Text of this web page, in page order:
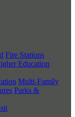
Fire Stations
Education
Multi-Family
Parks &